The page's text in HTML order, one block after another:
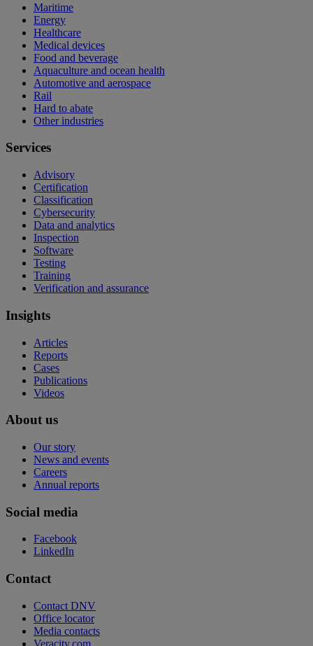
Maritime
Energy
Healthcare
Medical devices
Food and beverage
Aquaculture and ocean health
Automotive and aerospace
Rail
Hard to abate
Other industries
Services
Advisory
Certification
Classification
Cybersecurity
Data and analytics
Inspection
Software
Testing
Training
Verification and assurance
Insights
Articles
Reports
Cases
Publications
Videos
About us
Our story
News and events
Careers
Annual reports
Social media
Facebook
LinkedIn
Contact
Contact DNV
Office locator
Media contacts
Veracity.com